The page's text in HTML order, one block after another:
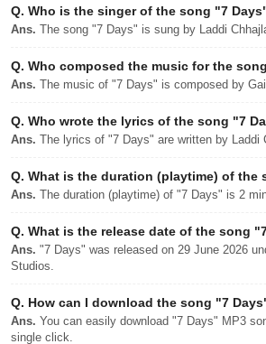
Q. Who is the singer of the song "7
Ans. The song "7 Days" is sung by Laddi
Q. Who composed the music for the
Ans. The music of "7 Days" is composed by
Q. Who wrote the lyrics of the song "7
Ans. The lyrics of "7 Days" are written by Laddi
Q. What is the duration (playtime) of the
Ans. The duration (playtime) of "7 Days" is 2
Q. What is the release date of the song
Ans. "7 Days" was released on 29 June 2026
Studios.
Q. How can I download the song "7
Ans. You can easily download "7 Days" MP3
single click.